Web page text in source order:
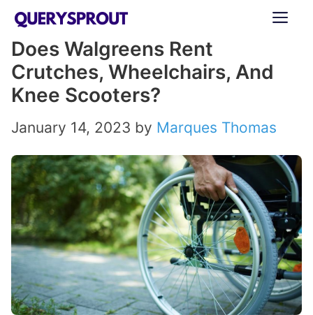
Skip
content
Does Walgreens Rent
Crutches, Wheelchairs, And
Knee Scooters?
January 14, 2023 by Marques Thomas